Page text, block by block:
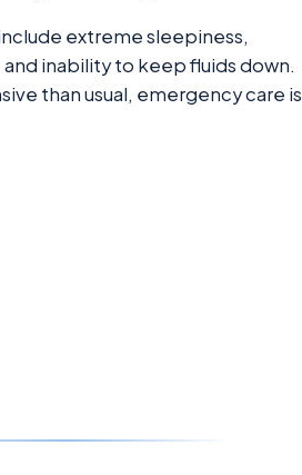
extreme sleepiness,
inability to keep fluids down.
than usual, emergency care is